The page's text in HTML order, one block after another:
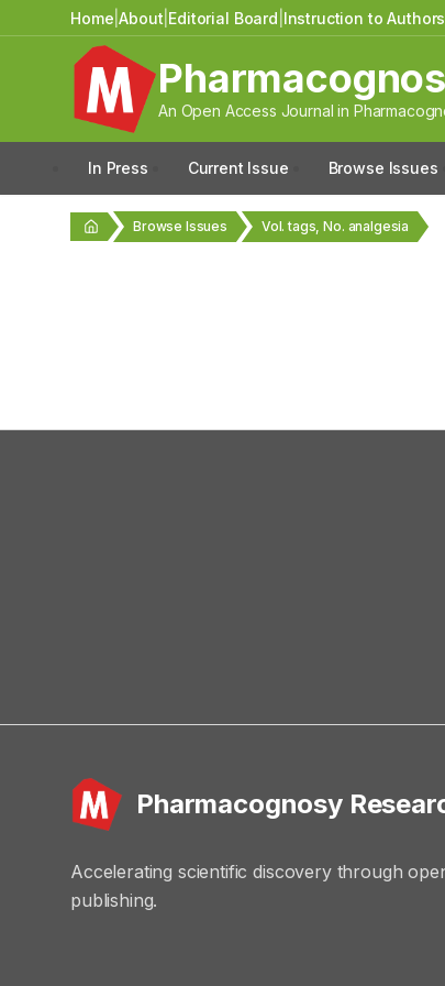
Home |About Editorial Board Instruction to Authors
An Open Access Journal in
In Press Current Issue Browse Issues
Browse Issues Vol. tags, No. analgesia
Pharmacognosy
Accelerating scientific discovery through
publishing.